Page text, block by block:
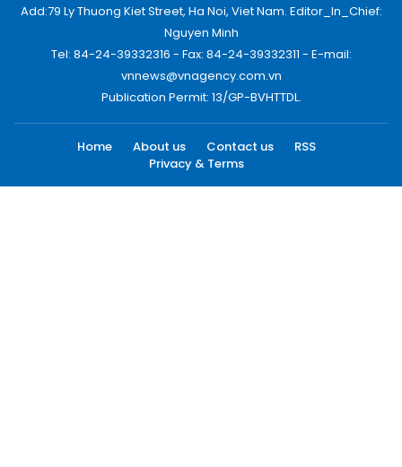
Add:79 Ly Thuong Kiet Street, Ha Noi, Viet Nam. Editor_In_Chief:
Nguyen Minh
Tel: 84-24-39332316 - Fax: 84-24-39332311 - E-mail:
vnnews@vnagency.com.vn
Publication Permit: 13/GP-BVHTTDL.
Home About us Contact us
RSS
Privacy & Terms